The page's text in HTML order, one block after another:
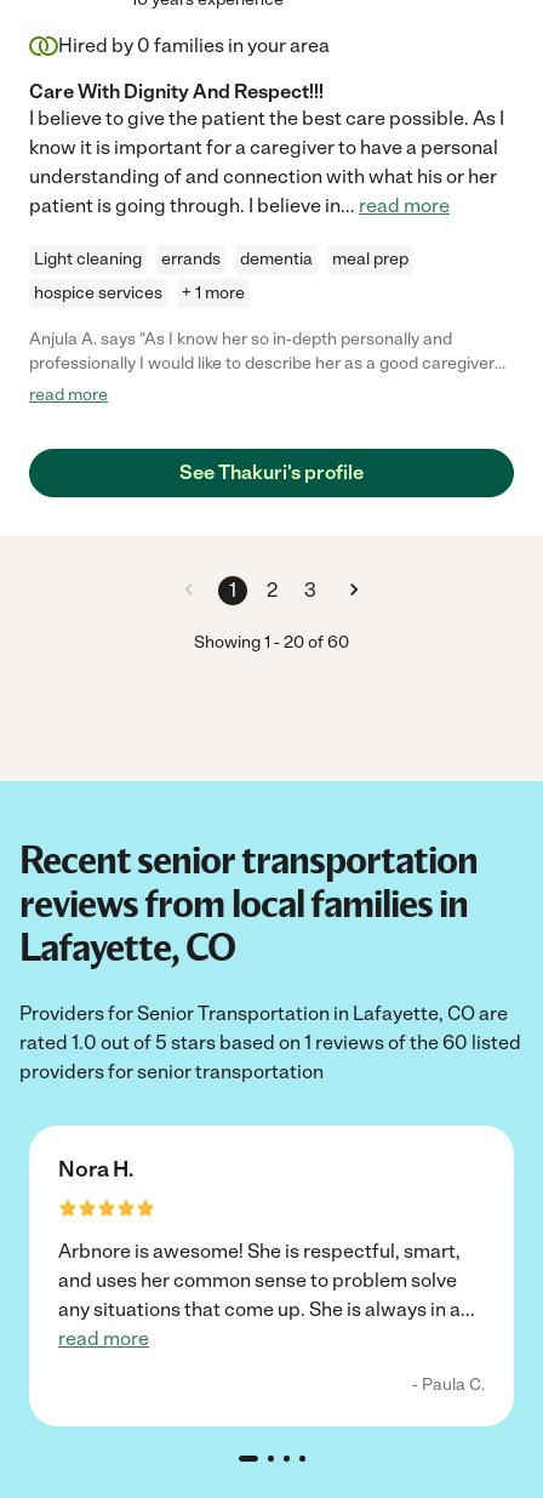
Hired by 0 families in your area
Care With Dignity And Respect!!!
I believe to give the patient the best care possible. As I
know it is important for a caregiver to have a personal
understanding of and connection with what his or her
patient is going through. I believe in... read more
Light cleaning errands dementia
meal prep
hospice services
+ 1 more
Anjula A. says "As I know her so in-depth personally and
professionally I would like to describe her as a good caregiver
with lots of Compassion, Patience, Humor, Cooperative and
read more
See Thakuri's profile
1 2 3
Showing1 -20of60
Recent senior transportation
reviews from local families in
Lafayette, CO
Providers for Senior Transportation in Lafayette, CO are
rated 1.0 out of 5 stars based on 1 reviews of the 60 listed
providers for senior transportation
Nora H.
Arbnore is awesome! She is respectful, smart,
and uses her common sense to problem solve
any situations that come up. She is always in a...
read more
- Paula C.